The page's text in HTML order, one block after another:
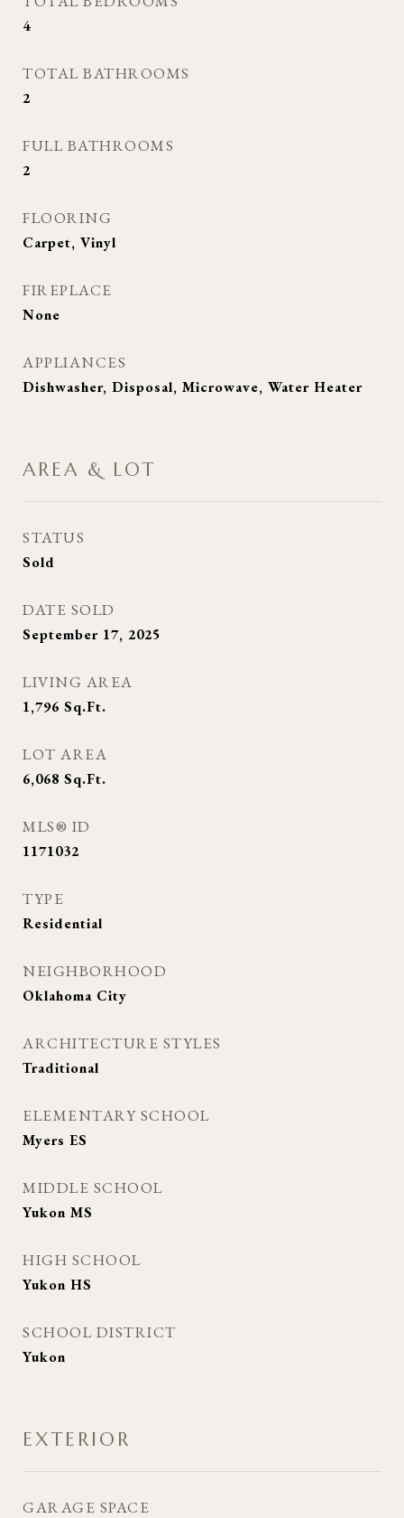
4
TOTAL BATHROOMS
2
FULL BATHROOMS
2
FLOORING
Carpet, Vinyl
FIREPLACE
None
APPLIANCES
Dishwasher, Disposal, Microwave, Water Heater
AREA & LOT
STATUS
Sold
DATE SOLD
September 17, 2025
LIVING AREA
1,796 Sq.Ft.
LOT AREA
6,068 Sq.Ft.
MLS® ID
1171032
TYPE
Residential
NEIGHBORHOOD
Oklahoma City
ARCHITECTURE STYLES
Traditional
ELEMENTARY SCHOOL
Myers ES
MIDDLE SCHOOL
Yukon MS
HIGH SCHOOL
Yukon HS
SCHOOL DISTRICT
Yukon
EXTERIOR
GARAGE SPACE